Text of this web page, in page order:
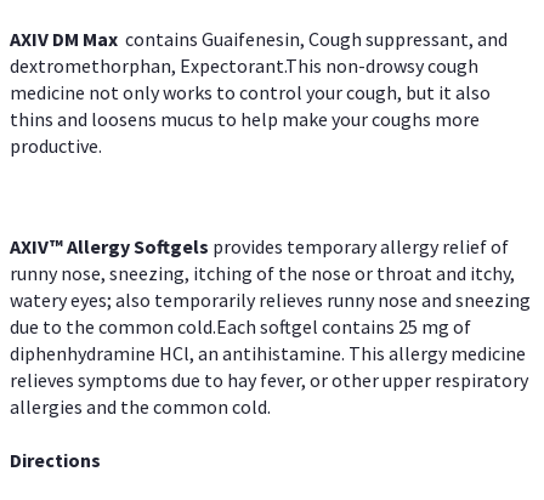
AXIV DM Max contains Guaifenesin, Cough suppressant, and
dextromethorphan, Expectorant.This non-drowsy cough
medicine not only works to control your cough, but it also
thins and loosens mucus to help make your coughs more
productive.
AXIV™ AllergySoftgels provides temporary allergy relief of
runny nose, sneezing, itching of the nose or throat and itchy,
watery eyes; also temporarily relieves runny nose and sneezing
due to the common cold.Each softgel contains 25 mg of
diphenhydramine HCl, an antihistamine. This allergy medicine
relieves symptoms due to hay fever, or other upper respiratory
allergies and the common cold.
Directions